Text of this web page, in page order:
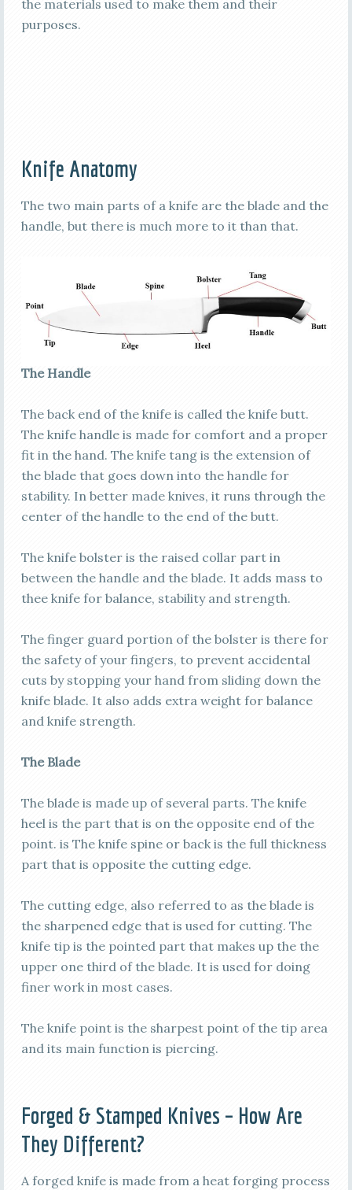
the materials used to make them and their
purposes.
Knife Anatomy
The two main parts of a knife are the blade and the
handle, but there is much more to it than that.
The Handle
The back end of the knife is called the knife butt.
The knife handle is made for comfort and a proper
fit in the hand. The knife tang is the extension of
the blade that goes down into the handle for
stability. In better made knives, it runs through the
center of the handle to the end of the butt.
The knife bolster is the raised collar part in
between the handle and the blade. It adds mass to
thee knife for balance, stability and strength.
The finger guard portion of the bolster is there for
the safety of your fingers, to prevent accidental
cuts by stopping your hand from sliding down the
knife blade. It also adds extra weight for balance
and knife strength.
The Blade
The blade is made up of several parts. The knife
heel is the part that is on the opposite end of the
point. is The knife spine or back is the full thickness
part that is opposite the cutting edge.
The cutting edge, also referred to as the blade is
the sharpened edge that is used for cutting. The
knife tip is the pointed part that makes up the the
upper one third of the blade. It is used for doing
finer work in most cases.
The knife point is the sharpest point of the tip area
and its main function is piercing.
Forged & Stamped Knives – How Are
They Different?
A forged knife is made from a heat forging process